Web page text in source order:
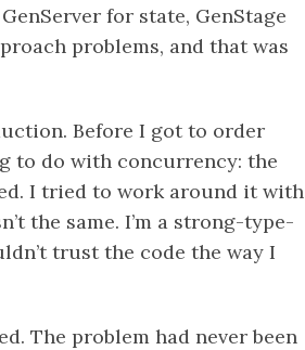
for state, GenStage
problems, and that was
Before I got to order
to do with concurrency: the
I tried to work around it with
the same. I’m a strong-type-
trust the code the way I
The problem had never been